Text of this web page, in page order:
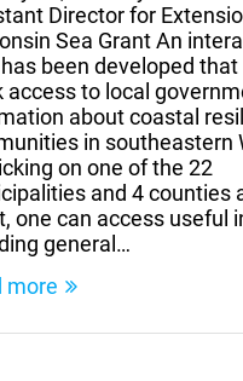
Director for
Sea Grant An
been developed
access to local
about coastal
in southeastern
on one of the 22
and 4 counties
one can access useful
general…
more